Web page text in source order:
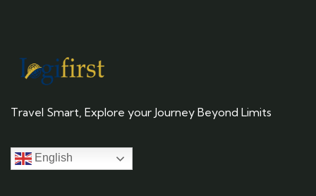
Travel Smart, Explore your Journey Beyond Limits
English